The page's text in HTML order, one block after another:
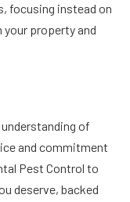
focusing instead on
property and
of
and commitment
Pest Control to
deserve, backed